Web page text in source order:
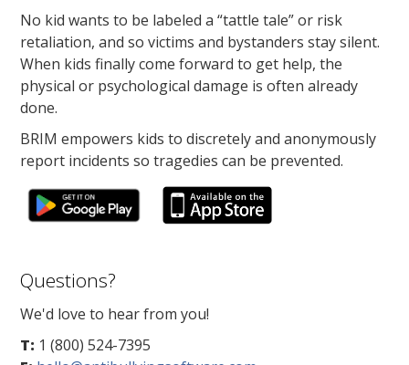
No kid wants to be labeled a “tattle tale” or risk
retaliation, and so victims and bystanders stay silent.
When kids finally come forward to get help, the
physical or psychological damage is often already
done.
BRIM empowers kids to discretely and anonymously
report incidents so tragedies can be prevented.
Questions?
We'd love to hear from you!
T: 1 (800) 524-7395